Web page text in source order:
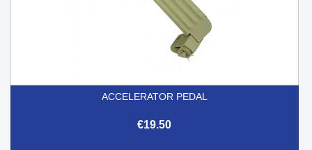
ACCELERATOR PEDAL
€19.50